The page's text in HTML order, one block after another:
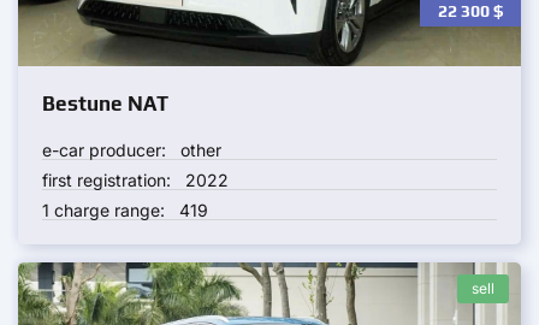
Bestune NAT
22 300$
e-car producer:
other
first registration:
2022
1 charge range:
419
sell